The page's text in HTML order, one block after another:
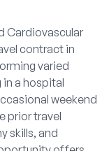
Cardiovascular
contract in
varied
a hospital
weekend
prior travel
skills, and